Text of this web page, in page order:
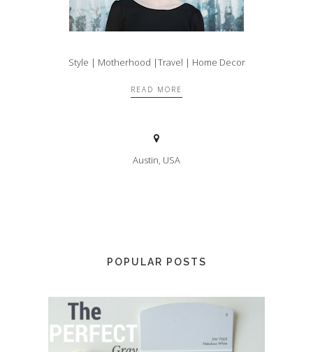
Style | Motherhood |Travel | Home Decor
READ MORE
Austin, USA
POPULAR POSTS